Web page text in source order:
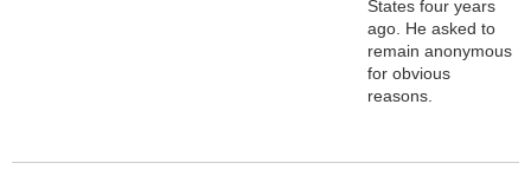
States four years
ago. He asked to
remain anonymous
for obvious
reasons.